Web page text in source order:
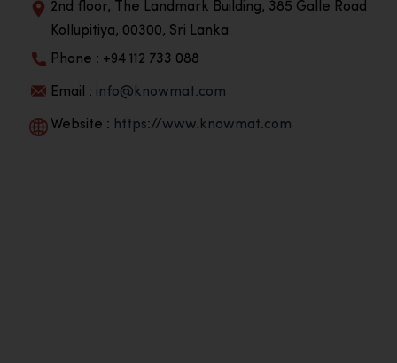
2nd floor, The Landmark Building, 385 Galle Road
Kollupitiya, 00300, Sri Lanka
Phone : +94 112 733 088
Email : info@knowmat.com
Website : https://www.knowmat.com